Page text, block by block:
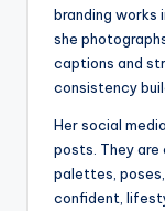
branding works
she
captions and
consistency
Her social
posts. They
palettes,
confident,